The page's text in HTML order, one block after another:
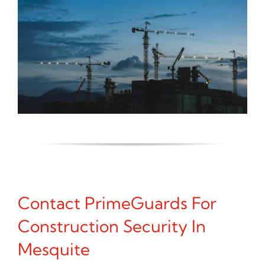
Contact PrimeGuards For
Construction Security In
Mesquite